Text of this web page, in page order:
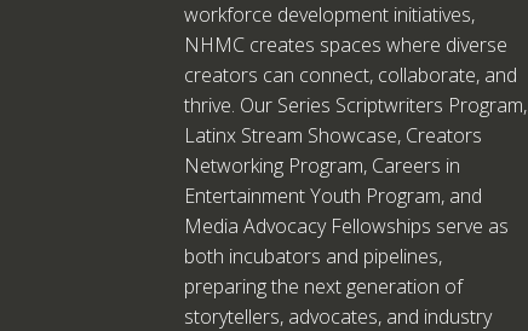
workforce development initiatives,
NHMC creates spaces where diverse
creators can connect, collaborate, and
thrive. Our Series Scriptwriters Program,
Latinx Stream Showcase, Creators
Networking Program, Careers in
Entertainment Youth Program, and
Media Advocacy Fellowships serve as
both incubators and pipelines,
preparing the next generation of
storytellers, advocates, and industry